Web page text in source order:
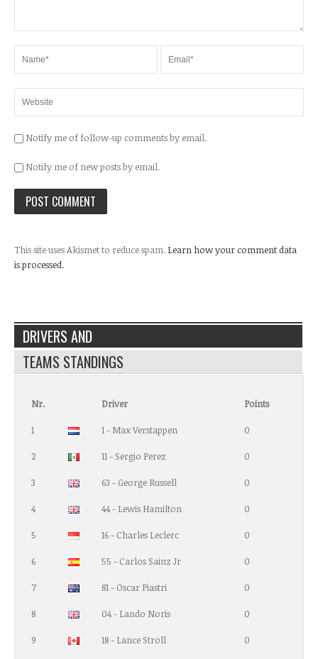
Notify me of follow-up comments by email.
Notify me of new posts by email.
This site uses Akismet to reduce spam. Learn how your comment data
is processed.
DRIVERS AND
TEAMS STANDINGS
Nr. Driver Points
1 1 - Max Verstappen 0
2 11 - Sergio Perez 0
3 63 - George Russell 0
4 44 - Lewis Hamilton 0
5 16 - Charles Leclerc 0
6 55 - Carlos Sainz Jr 0
7 81 - Oscar Piastri 0
8 04 - Lando Noris 0
9 18 - Lance Stroll 0